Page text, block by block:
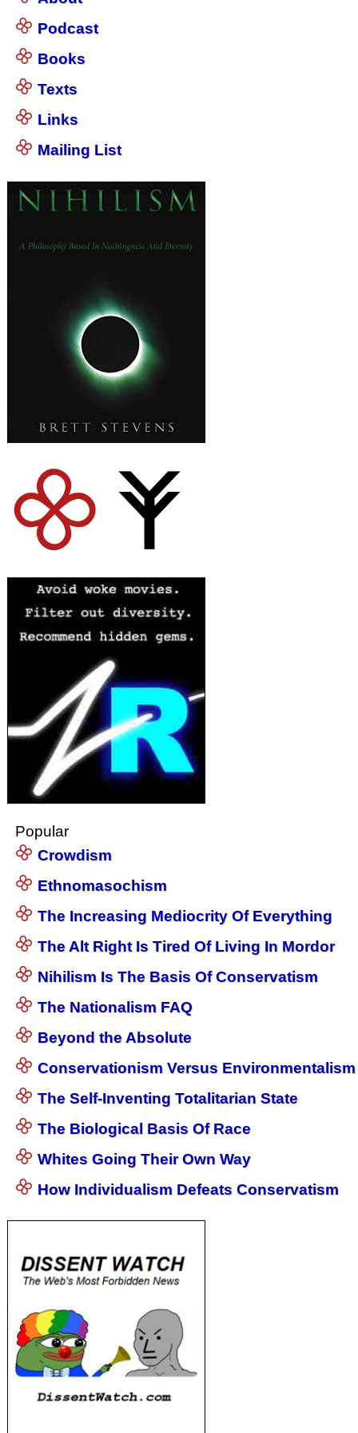
Podcast
Books
Texts
Links
Mailing List
Popular
Crowdism
Ethnomasochism
The Increasing Mediocrity Of Everything
The Alt Right Is Tired Of Living In Mordor
Nihilism Is The Basis Of Conservatism
The Nationalism FAQ
Beyond the Absolute
Conservationism Versus Environmentalism
The Self-Inventing Totalitarian State
The Biological Basis Of Race
Whites Going Their Own Way
How Individualism Defeats Conservatism